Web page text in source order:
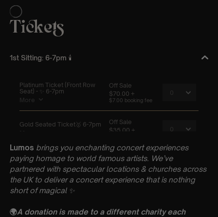
Lumos brings you enchanting concert experiences
paying homage to world famous artists. We’ve
partnered with spectacular locations & churches across
the UK to deliver a concert experience that is nothing
short of magical ✨
🌍A donation is made to a different charity each